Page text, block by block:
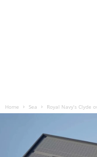
Home Sea Royal Navy’s Clyde